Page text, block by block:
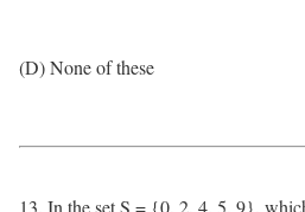
(D) None of these
13. In the set S = {0, 2, 4, 5, 9},